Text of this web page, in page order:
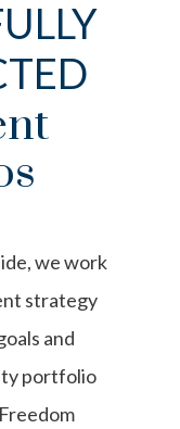
we work
strategy
and
portfolio